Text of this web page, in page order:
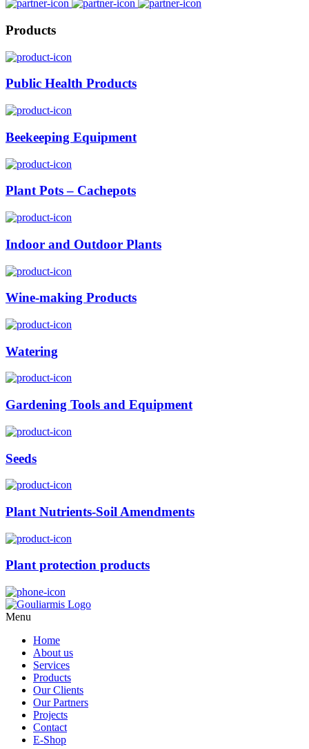
Products
Public Health Products
Beekeeping Equipment
Plant Pots – Cachepots
Indoor and Outdoor Plants
Wine-making Products
Watering
Gardening Tools and Equipment
Seeds
Plant Nutrients-Soil Amendments
Plant protection products
Menu
Home
About us
Services
Products
Our Clients
Our Partners
Projects
Contact
E-Shop